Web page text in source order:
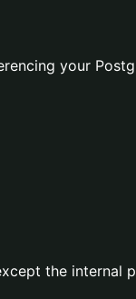
your
the internal